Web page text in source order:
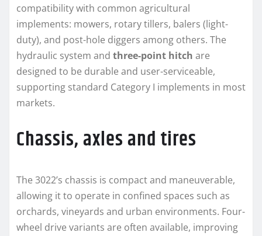
compatibility with common agricultural
implements: mowers, rotary tillers, balers (light-
duty), and post-hole diggers among others. The
hydraulic system and three-point hitch are
designed to be durable and user-serviceable,
supporting standard Category I implements in most
markets.
Chassis, axles and tires
The 3022’s chassis is compact and maneuverable,
allowing it to operate in confined spaces such as
orchards, vineyards and urban environments. Four-
wheel drive variants are often available, improving